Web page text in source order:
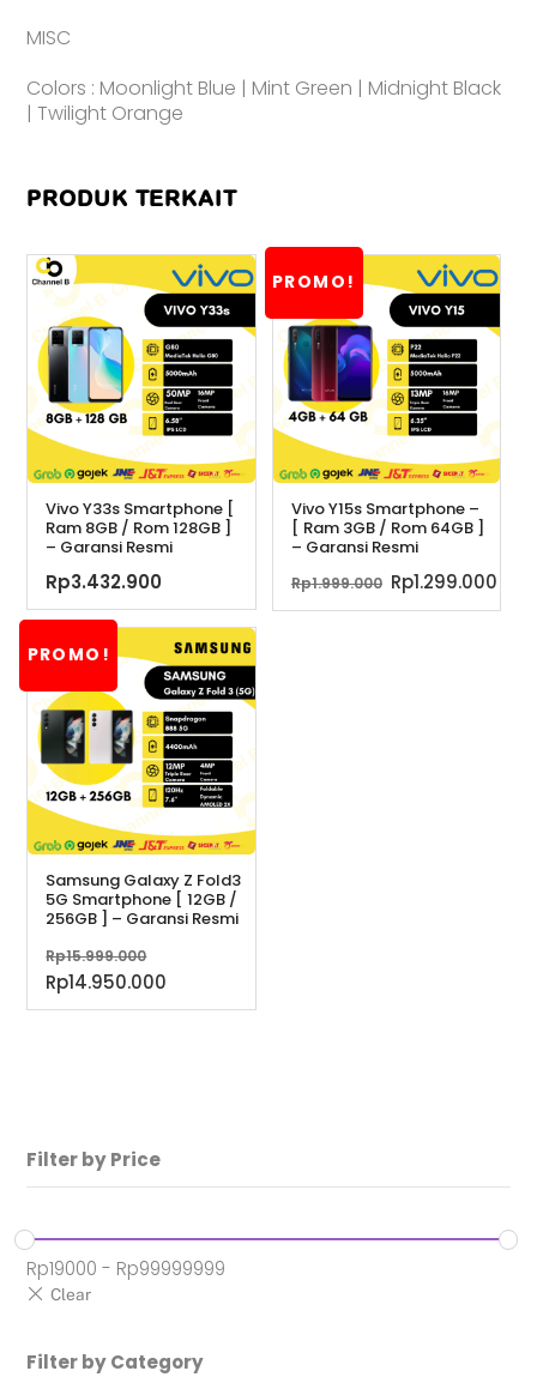
MISC
Colors : Moonlight Blue | Mint Green | Midnight Black
| Twilight Orange
PRODUK TERKAIT
Vivo Y33s Smartphone [
Ram 8GB / Rom 128GB ]
– Garansi Resmi
Rp3.432.900
PROMO!
Vivo Y15s Smartphone –
[ Ram 3GB / Rom 64GB ]
– Garansi Resmi
Rp1.999.000 Harga
aslinya
Rp1.299.000
PROMO!
Samsung Galaxy Z Fold3
5G Smartphone [ 12GB /
256GB ] – Garansi Resmi
Rp15.999.000
aslinya
adalah:
Rp14.950.000
saat
Filter by Price
Rp19000 - Rp99999999
Filter by Category